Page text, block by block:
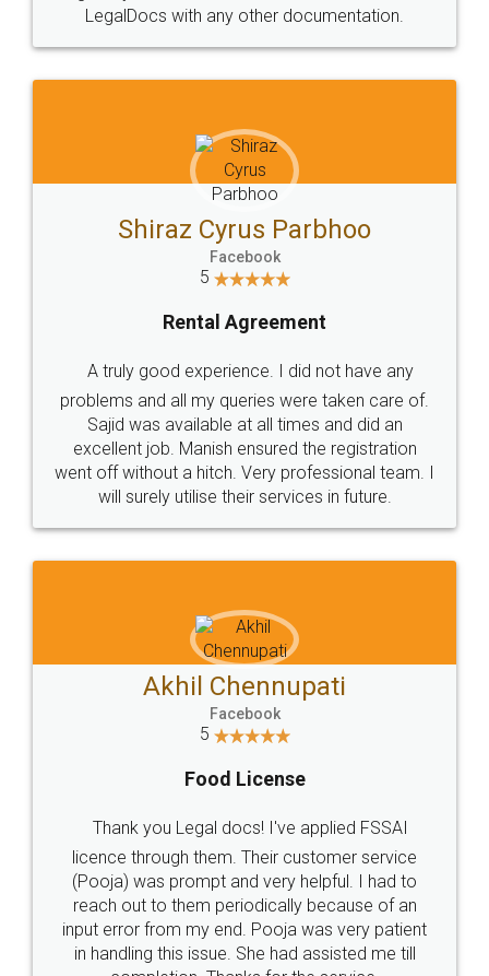
Head Office
307-308 , Building No 3,
Sector 3, Millenium Business
Email
hello@legaldocs.co.in
Call us at
+91 9022-1199-22
SOCIAL MEDIA
Sitemap Shipping Policy Terms & Conditions